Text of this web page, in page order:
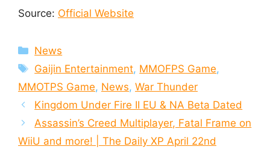
Source: Official Website
Categories
News
Tags
Gaijin Entertainment, MMOFPS Game,
MMOTPS Game, News, War Thunder
Kingdom Under Fire II EU & NA Beta Dated
Assassin’s Creed Multiplayer, Fatal Frame on
WiiU and more! | The Daily XP April 22nd